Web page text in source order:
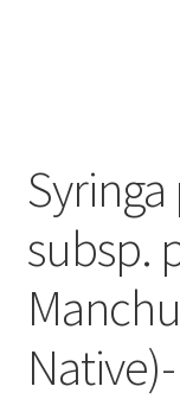
Andromeda
Columbine
Foamflower
Phlox
subsp.